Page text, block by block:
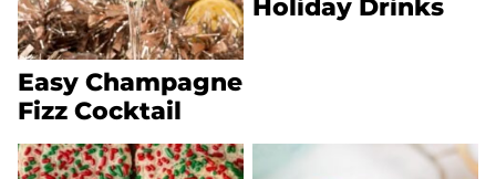
Easy Champagne
Fizz Cocktail
Holiday Drinks